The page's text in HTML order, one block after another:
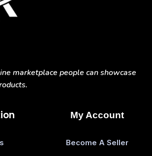
marketplace people can showcase
My Account
Become A Seller